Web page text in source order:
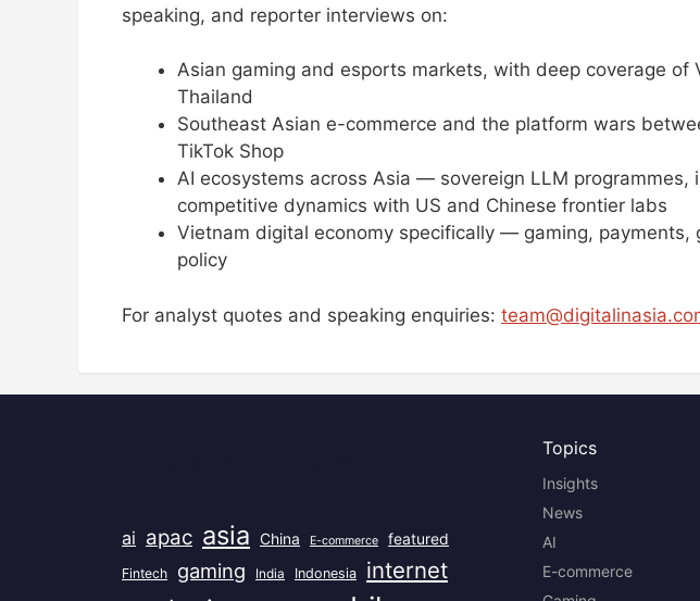
speaking, and reporter interviews on:
Asian gaming and esports markets, with deep coverage of
Thailand
Southeast Asian e-commerce and the platform wars
TikTok Shop
AI ecosystems across Asia — sovereign LLM programmes,
competitive dynamics with US and Chinese frontier labs
Vietnam digital economy specifically — gaming, payments,
policy
For analyst quotes and speaking enquiries:
ai apac asia China E-commerce featured
Fintech gaming India Indonesia internet
Topics
Insights
News
AI
E-commerce